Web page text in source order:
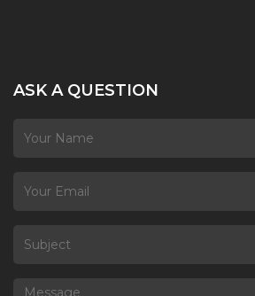
ASK A QUESTION